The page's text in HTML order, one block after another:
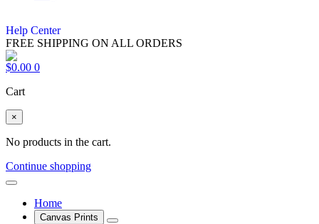
Help Center
FREE SHIPPING ON ALL ORDERS
$0.00 0
Cart
×
No products in the cart.
Continue shopping
Home
Canvas Prints